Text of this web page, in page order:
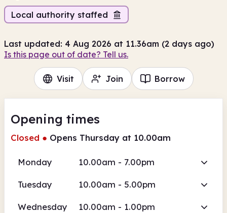
Local authority staffed
Last updated: 4 Aug 2026 at 11.36am (2 days ago)
Is this page out of date? Tell us.
Visit Join Borrow
Opening times
Closed ● Opens Thursday at 10.00am
Monday 10.00am - 7.00pm
Tuesday 10.00am - 5.00pm
Wednesday 10.00am - 1.00pm